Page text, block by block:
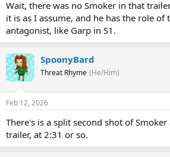
Wait, there was no Smoker in that
it is as I assume, and he has the role of
antagonist, like Garp in S1.
SpoonyBard
Threat Rhyme (He/Him)
Feb 12, 2026
There's is a split second shot of
trailer, at 2:31 or so.